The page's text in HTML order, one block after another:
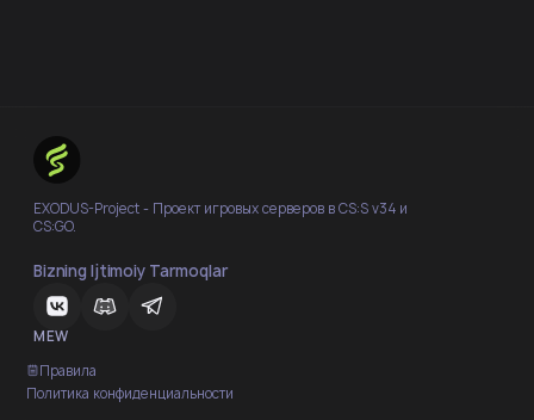
EXODUS-Project - Проект игровых серверов в CS:S v34 и
CS:GO.
Bizning Ijtimoiy Tarmoqlar
MEW
Правила
Политика конфиденциальности